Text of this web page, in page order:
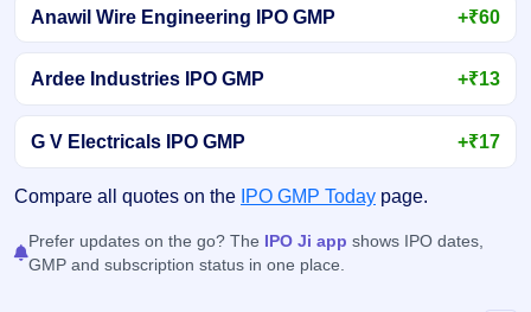
Anawil Wire Engineering IPO GMP +₹60
Ardee Industries IPO GMP +₹13
G V Electricals IPO GMP +₹17
Compare all quotes on the IPO GMP Today page.
Prefer updates on the go? The IPO Ji app shows IPO dates,
GMP and subscription status in one place.